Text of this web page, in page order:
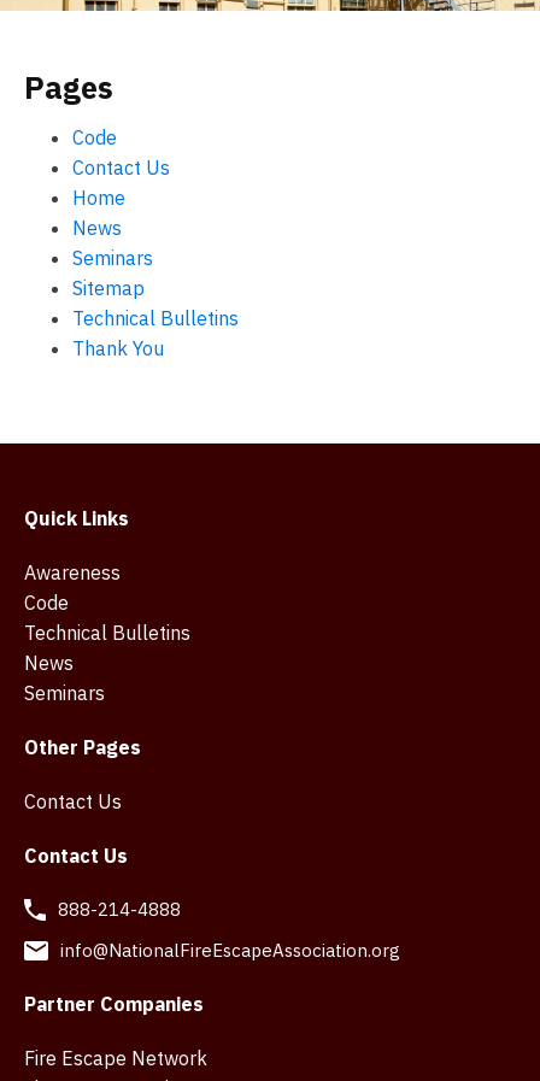
Pages
Code
Contact Us
Home
News
Seminars
Sitemap
Technical Bulletins
Thank You
Quick Links
Awareness
Code
Technical Bulletins
News
Seminars
Other Pages
Contact Us
Contact Us
888-214-4888
info@NationalFireEscapeAssociation.org
Partner Companies
Fire Escape Network